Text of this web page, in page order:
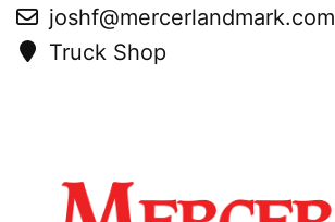
joshf@mercerlandmark.com
Truck Shop